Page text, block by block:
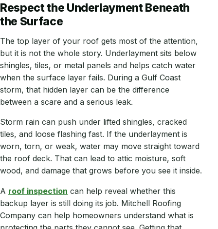
Respect the Underlayment Beneath
the Surface
The top layer of your roof gets most of the attention,
but it is not the whole story. Underlayment sits below
shingles, tiles, or metal panels and helps catch water
when the surface layer fails. During a Gulf Coast
storm, that hidden layer can be the difference
between a scare and a serious leak.
Storm rain can push under lifted shingles, cracked
tiles, and loose flashing fast. If the underlayment is
worn, torn, or weak, water may move straight toward
the roof deck. That can lead to attic moisture, soft
wood, and damage that grows before you see it inside.
A roof inspection can help reveal whether this
backup layer is still doing its job. Mitchell Roofing
Company can help homeowners understand what is